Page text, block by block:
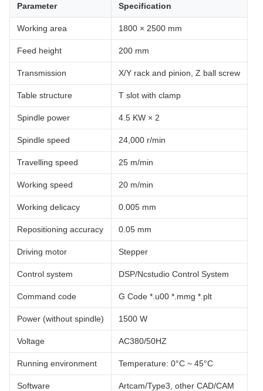
Parameter Specification
Working area 1800 × 2500 mm
Feed height 200 mm
Transmission X/Y rack and pinion, Z ball screw
Table structure T slot with clamp
Spindle power 4.5 KW × 2
Spindle speed 24,000 r/min
Travelling speed 25 m/min
Working speed 20 m/min
Working delicacy 0.005 mm
Repositioning accuracy 0.05 mm
Driving motor Stepper
Control system DSP/Ncstudio Control System
Command code G Code *.u00 *.mmg *.plt
Power (without spindle) 1500 W
Voltage AC380/50HZ
Running environment Temperature: 0°C ~ 45°C
Software Artcam/Type3, other CAD/CAM